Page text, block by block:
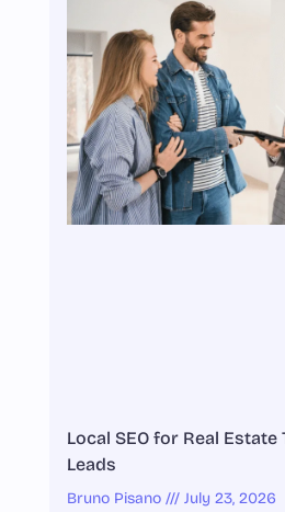
Local SEO for Real
Leads
Bruno Pisano July 23, 2026